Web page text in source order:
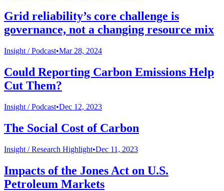
Grid reliability’s core challenge is
governance, not a changing resource mix
Insight /Podcast•Mar 28, 2024
Could Reporting Carbon Emissions Help
Cut Them?
Insight /Podcast•Dec 12, 2023
The Social Cost of Carbon
Insight /Research Highlight•Dec 11, 2023
Impacts of the Jones Act on U.S.
Petroleum Markets